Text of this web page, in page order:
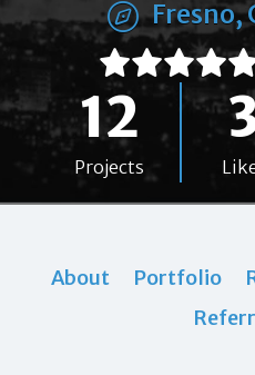
Fresno,
12
Projects
About Portfolio